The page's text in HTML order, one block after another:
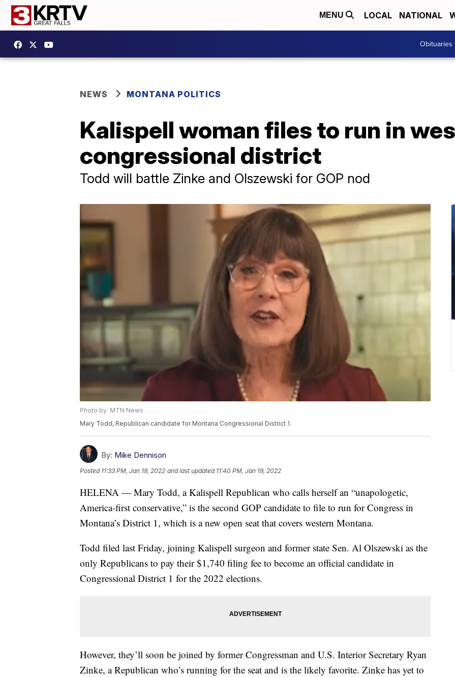
MENU LOCAL NATIONAL
Obituaries
NEWS MONTANA POLITICS
Kalispell woman files to run in
congressional district
Todd will battle Zinke and Olszewski for GOP nod
Photo by: MTN News
Mary Todd, Republican candidate for Montana Congressional District 1.
By: Mike Dennison
Posted 11:33 PM, Jan 19, 2022 and last updated 11:40 PM, Jan 19, 2022
HELENA — Mary Todd, a Kalispell Republican who calls herself an “unapologetic,
America-first conservative,” is the second GOP candidate to file to run for Congress in
Montana’s District 1, which is a new open seat that covers western Montana.
Todd filed last Friday, joining Kalispell surgeon and former state Sen. Al Olszewski as the
only Republicans to pay their $1,740 filing fee to become an official candidate in
Congressional District 1 for the 2022 elections.
However, they’ll soon be joined by former Congressman and U.S. Interior Secretary Ryan
Zinke, a Republican who’s running for the seat and is the likely favorite. Zinke has yet to